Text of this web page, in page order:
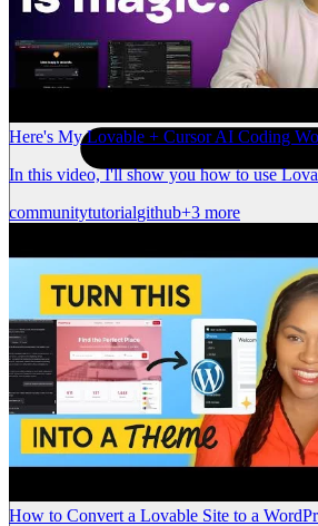
Here's My Lovable + Cursor AI Coding
In this video, I'll show you how to use
communitytutorialgithub+3 more
How to Convert a Lovable Site to a